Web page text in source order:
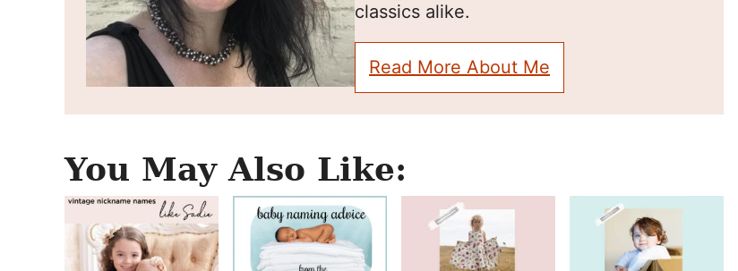
classics alike.
Read More About Me
You May Also Like: